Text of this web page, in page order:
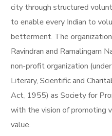
city through structured
to enable every Indian to
betterment. The
Ravindran and Ramalingam
non-profit organization
Literary, Scientific and
Act, 1955) as Society for
with the vision of promoting
value.